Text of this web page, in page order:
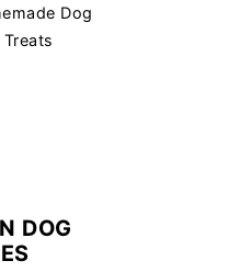
Dog
Treats
DOG